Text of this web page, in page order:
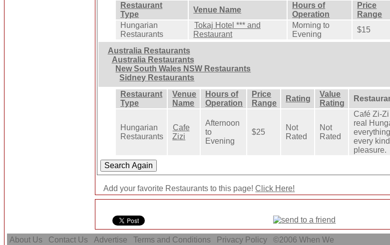
Restaurant
Type
Venue Name
Hours of
Operation
Price
Range
Hungarian
Restaurants
Tokaj Hotel *** and
Restaurant
Morning to
Evening
$15
Australia Restaurants
Australia Restaurants
New South Wales NSW Restaurants
Sidney Restaurants
Restaurant
Type
Venue
Name
Hours of
Operation
Price
Range
Rating
Value
Rating
Hungarian
Restaurants
Cafe
Zizi
Afternoon
to
Evening
$25
Not
Rated
Not
Rated
Café Zi-
real
every
pleasure.
Add your favorite Restaurants to this page!Click Here!
About Us Contact Us Advertise Terms and Conditions Privacy Policy ©2006When We